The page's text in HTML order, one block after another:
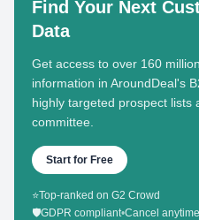
Find Your Next
Data
Get access to over 160
information in AroundDeal's
highly targeted prospect lists
committee.
Start for Free
⭐Top-ranked on G2 Crowd
🛡️GDPR compliant•Cancel anytime